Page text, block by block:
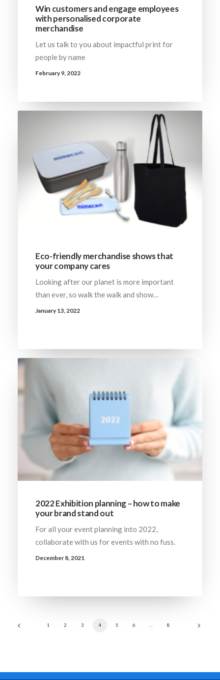
Win customers and engage employees
with personalised corporate
merchandise
Let us talk to you about impactful print for
people by name
February 9, 2022
Eco-friendly merchandise shows that
your company cares
Looking after our planet is more important
than ever, so walk the walk and show…
January 13, 2022
2022 Exhibition planning – how to make
your brand stand out
For all your event planning into 2022,
collaborate with us for events with no fuss.
December 8, 2021
1 2 3 4 5 6 8